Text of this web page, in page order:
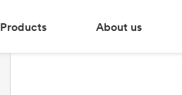
Products About us